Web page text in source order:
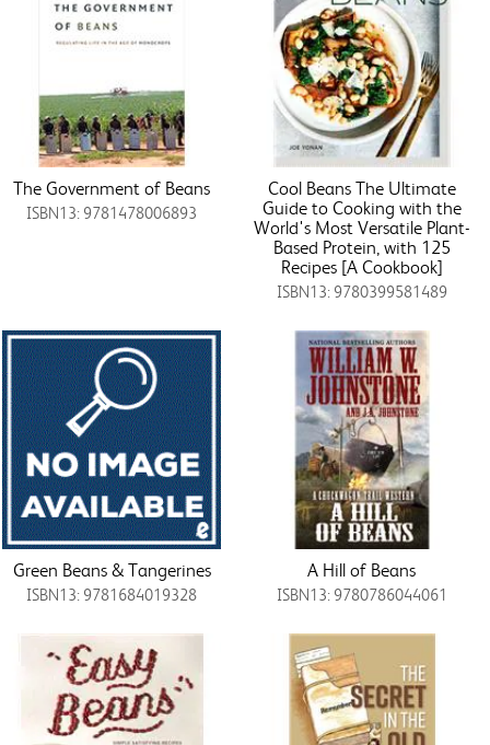
The Government of Beans
ISBN13: 9781478006893
Cool Beans The Ultimate
Guide to Cooking with the
World's Most Versatile Plant-
Based Protein, with 125
Recipes [A Cookbook]
ISBN13: 9780399581489
Green Beans & Tangerines
ISBN13: 9781684019328
A Hill of Beans
ISBN13: 9780786044061